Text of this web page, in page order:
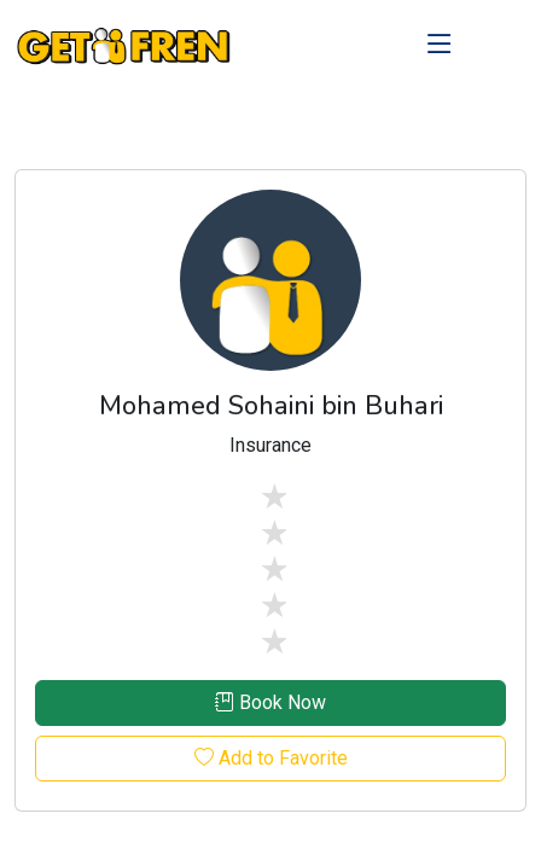
Mohamed Sohaini bin Buhari
Insurance
Book Now
Add to Favorite